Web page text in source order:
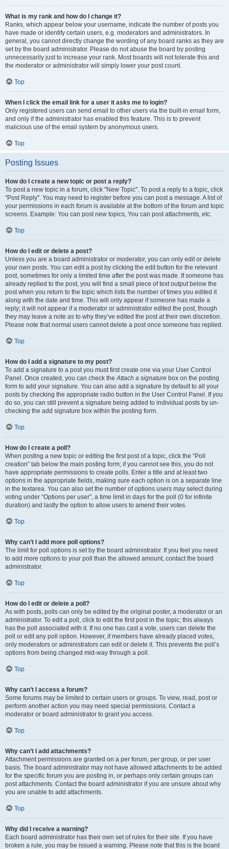
What is my rank and how do I change it?
Ranks, which appear below your username, indicate the number of posts you
have made or identify certain users, e.g. moderators and administrators. In
general, you cannot directly change the wording of any board ranks as they are
set by the board administrator. Please do not abuse the board by posting
unnecessarily just to increase your rank. Most boards will not tolerate this and
the moderator or administrator will simply lower your post count.
Top
When I click the email link for a user it asks me to login?
Only registered users can send email to other users via the built-in email form,
and only if the administrator has enabled this feature. This is to prevent
malicious use of the email system by anonymous users.
Top
Posting Issues
How do I create a new topic or post a reply?
To post a new topic in a forum, click "New Topic". To post a reply to a topic, click
"Post Reply". You may need to register before you can post a message. A list of
your permissions in each forum is available at the bottom of the forum and topic
screens. Example: You can post new topics, You can post attachments, etc.
Top
How do I edit or delete a post?
Unless you are a board administrator or moderator, you can only edit or delete
your own posts. You can edit a post by clicking the edit button for the relevant
post, sometimes for only a limited time after the post was made. If someone has
already replied to the post, you will find a small piece of text output below the
post when you return to the topic which lists the number of times you edited it
along with the date and time. This will only appear if someone has made a
reply; it will not appear if a moderator or administrator edited the post, though
they may leave a note as to why they’ve edited the post at their own discretion.
Please note that normal users cannot delete a post once someone has replied.
Top
How do I add a signature to my post?
To add a signature to a post you must first create one via your User Control
Panel. Once created, you can check theAttach a signature box on the posting
form to add your signature. You can also add a signature by default to all your
posts by checking the appropriate radio button in the User Control Panel. If you
do so, you can still prevent a signature being added to individual posts by un-
checking the add signature box within the posting form.
Top
How do I create a poll?
When posting a new topic or editing the first post of a topic, click the “Poll
creation” tab below the main posting form; if you cannot see this, you do not
have appropriate permissions to create polls. Enter a title and at least two
options in the appropriate fields, making sure each option is on a separate line
in the textarea. You can also set the number of options users may select during
voting under “Options per user”, a time limit in days for the poll (0 for infinite
duration) and lastly the option to allow users to amend their votes.
Top
Why can’t I add more poll options?
The limit for poll options is set by the board administrator. If you feel you need
to add more options to your poll than the allowed amount, contact the board
administrator.
Top
How do I edit or delete a poll?
As with posts, polls can only be edited by the original poster, a moderator or an
administrator. To edit a poll, click to edit the first post in the topic; this always
has the poll associated with it. If no one has cast a vote, users can delete the
poll or edit any poll option. However, if members have already placed votes,
only moderators or administrators can edit or delete it. This prevents the poll’s
options from being changed mid-way through a poll.
Top
Why can’t I access a forum?
Some forums may be limited to certain users or groups. To view, read, post or
perform another action you may need special permissions. Contact a
moderator or board administrator to grant you access.
Top
Why can’t I add attachments?
Attachment permissions are granted on a per forum, per group, or per user
basis. The board administrator may not have allowed attachments to be added
for the specific forum you are posting in, or perhaps only certain groups can
post attachments. Contact the board administrator if you are unsure about why
you are unable to add attachments.
Top
Why did I receive a warning?
Each board administrator has their own set of rules for their site. If you have
broken a rule, you may be issued a warning. Please note that this is the board